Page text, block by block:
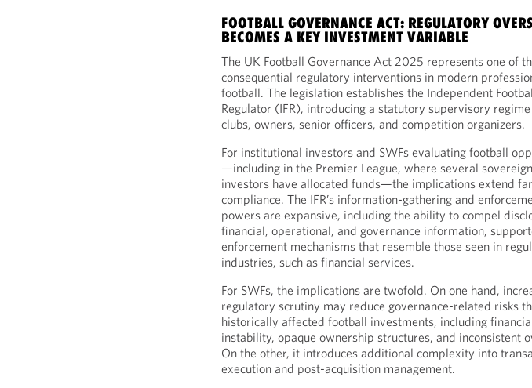
FOOTBALL GOVERNANCE ACT: REGULATORY
BECOMES A KEY INVESTMENT VARIABLE
The UK Football Governance Act 2025 represents one of
consequential regulatory interventions in modern
football. The legislation establishes the Independent
Regulator (IFR), introducing a statutory supervisory
clubs, owners, senior officers, and competition organizers.
For institutional investors and SWFs evaluating football
—including in the Premier League, where several sovereign
investors have allocated funds—the implications extend
compliance. The IFR’s information-gathering and
powers are expansive, including the ability to compel
financial, operational, and governance information,
enforcement mechanisms that resemble those seen in
industries, such as financial services.
For SWFs, the implications are twofold. On one hand,
regulatory scrutiny may reduce governance-related risks
historically affected football investments, including
instability, opaque ownership structures, and inconsistent
On the other, it introduces additional complexity into
execution and post-acquisition management.